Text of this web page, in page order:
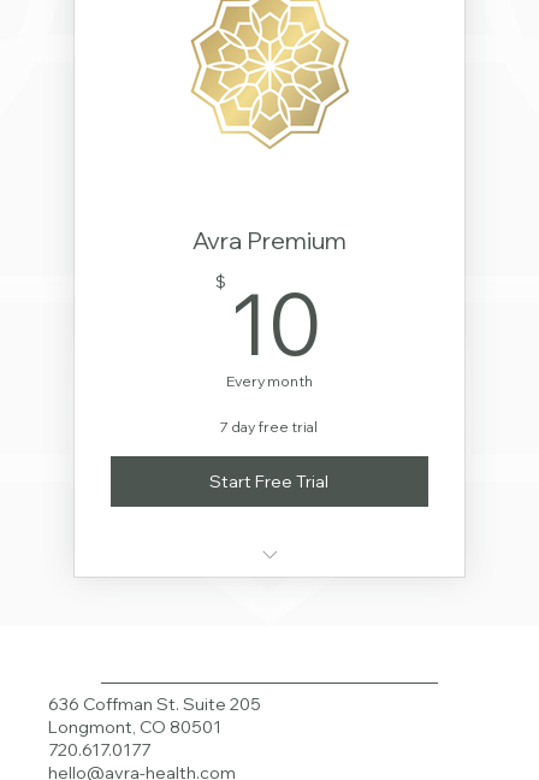
Avra Premium
$ 10
Every month
7 day free trial
Start Free Trial
Course: Fasting Mimicking Diet
636 Coffman St. Suite 205
Longmont, CO 80501
720.617.0177
hello@avra-health.com